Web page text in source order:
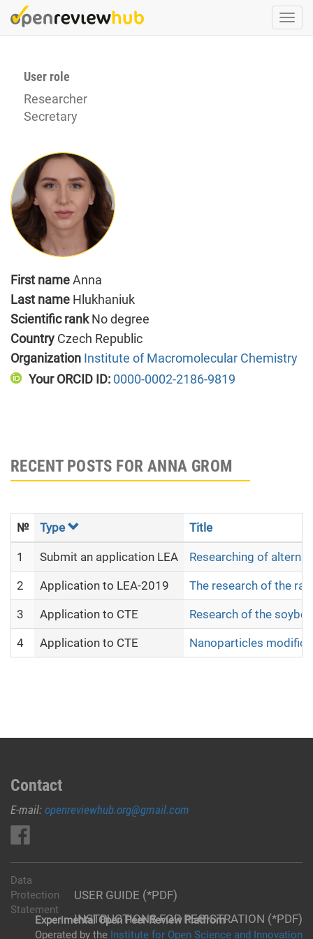
Skip
to
User role
Researcher
Secretary
First nameAnna
Last name Hlukhaniuk
Scientific rankNo degree
Country Czech Republic
Organization Institute of Macromolecular Chemistry
Your ORCID ID: 0000-0002-2186-9819
RECENT POSTS FOR ANNA GROM
№ Type Title
1 Submit an application LEA Researching of
2 Application to LEA-2019 The research of the
3 Application to CTE Research of the
4 Application to CTE Nanoparticles
Contact
E-mail: openreviewhub.org@gmail.com
USER GUIDE (*PDF)
INSTRUCTIONS FOR REGISTRATION (*PDF)
Data
Protection
Statement
Experimental Open Peer Review Platfrom
Operated by the Institute for Open Science and Innovation